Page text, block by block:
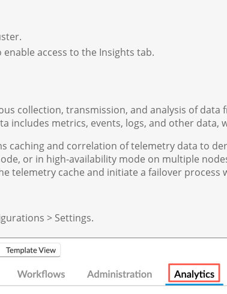
access to the Insights tab.
collection, transmission, and analysis of
includes metrics, events, logs, and other
caching and correlation of telemetry data to
or in high-availability mode on multiple
telemetry cache and initiate a failover process
> Settings.